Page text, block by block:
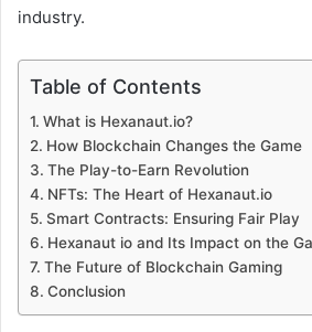
industry.
Table of Contents
What is Hexanaut.io?
How Blockchain Changes the Game
The Play-to-Earn Revolution
NFTs: The Heart of Hexanaut.io
Smart Contracts: Ensuring Fair Play
Hexanaut io and Its Impact on the
The Future of Blockchain Gaming
Conclusion